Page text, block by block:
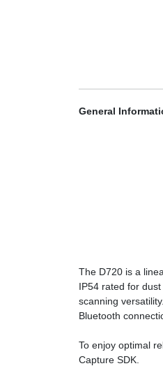
General
The D720 is a
IP54 rated for
scanning
Bluetooth
To enjoy optimal
Capture SDK.